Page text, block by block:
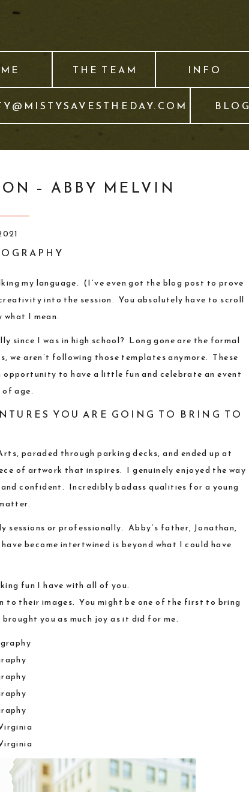
BLOG
INFO
THE TEAM
– ABBY MELVIN
my language. (I’ve even got the blog post to prove
into the session. You absolutely have to scroll
I mean.
since I was in high school? Long gone are the formal
we aren’t following those templates anymore. These
to have a little fun and celebrate an event
age.
YOU ARE GOING TO BRING TO
, paraded through parking decks, and ended up at
of artwork that inspires. I genuinely enjoyed the way
confident. Incredibly badass qualities for a young
sessions orprofessionally. Abby’s father, Jonathan,
become intertwined is beyond what I could have
fun I have with all of you.
their images. You might be one of the first to bring
you as much joy as it did for me.